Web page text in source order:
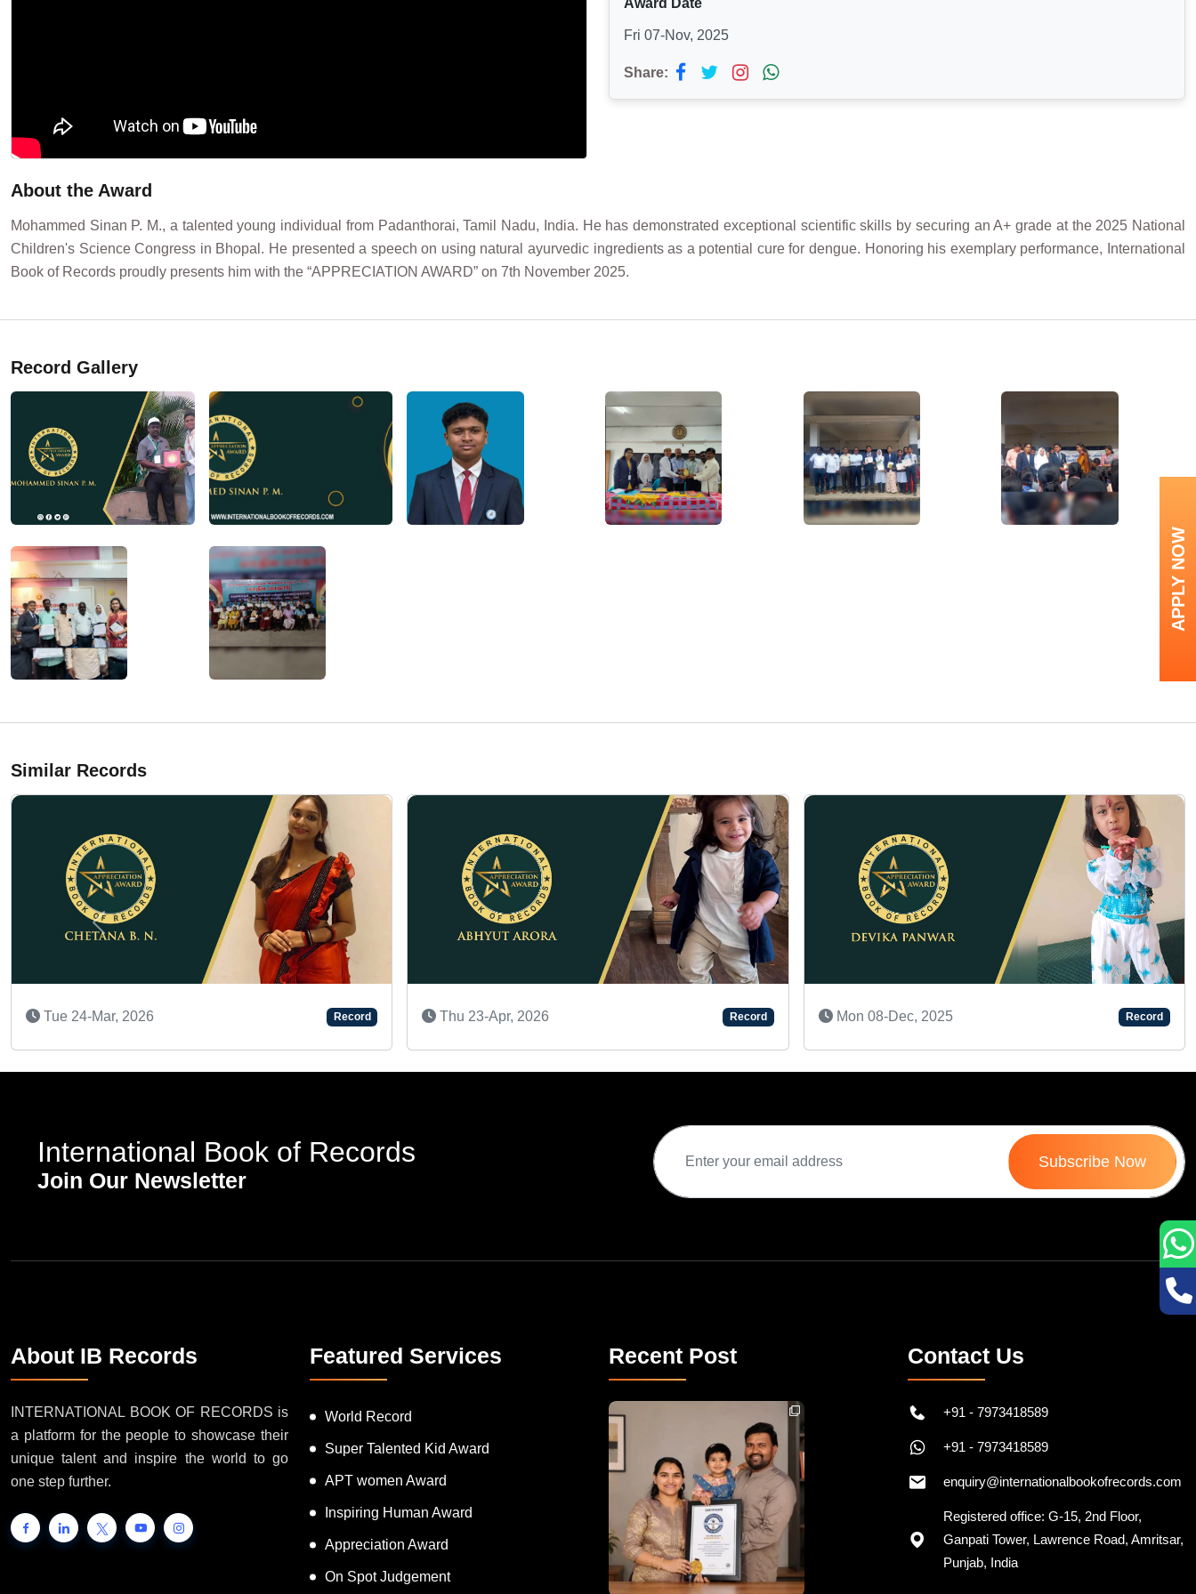
Award Date
Fri 07-Nov, 2025
Share:
About the Award
Mohammed Sinan P. M., a talented young individual from Padanthorai, Tamil Nadu, India. He has demonstrated exceptional scientific skills by securing an A+ grade at the 2025 National
Children's Science Congress in Bhopal. He presented a speech on using natural ayurvedic ingredients as a potential cure for dengue. Honoring his exemplary performance, International
Book of Records proudly presents him with the “APPRECIATION AWARD” on 7th November 2025.
Record Gallery
Similar Records
Sat 07-Feb, 2026 Record
Thu 23-Apr, 2026 Record Mon 08-Dec, 2025 Record
Previous Next
International Book of Records
Join Our Newsletter
Subscribe Now
About IB Records
INTERNATIONAL BOOK OF RECORDS is
a platform for the people to showcase their
unique talent and inspire the world to go
one step further.
Featured Services
World Record
Super Talented Kid Award
APT women Award
Inspiring Human Award
Appreciation Award
On Spot Judgement
Recent Post
Congratulations to Havintha G. C. on achieving
Contact Us
+91 - 7973418589
+91 - 7973418589
enquiry@internationalbookofrecords.com
Registered office: G-15, 2nd Floor,
Ganpati Tower, Lawrence Road, Amritsar,
Punjab, India
APPLY NOW